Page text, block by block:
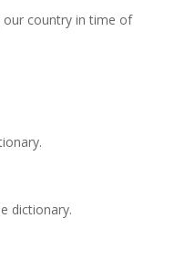
our country in time of
dictionary.